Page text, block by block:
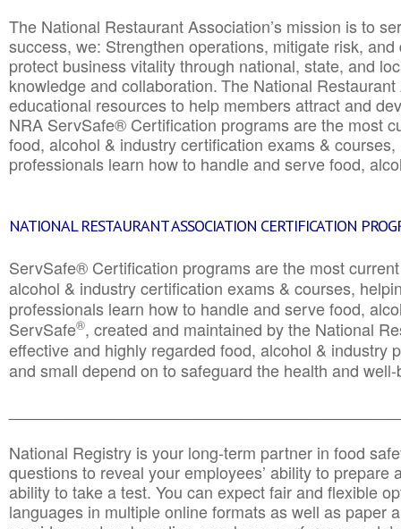
The National Restaurant Association’s mission is to
success, we: Strengthen operations, mitigate risk,
protect business vitality through national, state, and
knowledge and collaboration.The National
educational resources to help members attract and
NRA ServSafe® Certification programs are the most
food, alcohol & industry certification exams &
professionals learn how to handle and serve food,
NATIONAL RESTAURANT ASSOCIATION CERTIFICATION
ServSafe® Certification programs are the most
alcohol & industry certification exams & courses,
professionals learn how to handle and serve food,
ServSafe®, created and maintained by the National
effective and highly regarded food, alcohol & industry
and small depend on to safeguard the health and
National Registry is your long-term partner in food
questions to reveal your employees’ ability to prepare
ability to take a test. You can expect fair and flexible
languages in multiple online formats as well as paper